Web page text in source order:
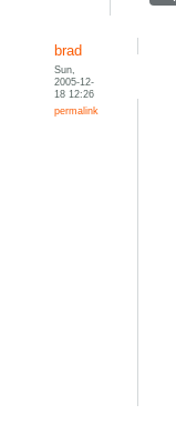
brad
Sun,
2005-12-
18 12:26
permalink